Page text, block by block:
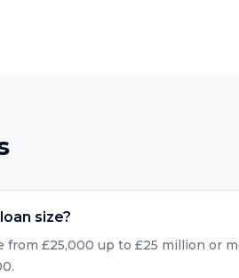
size?
from £25,000 up to £25 million or